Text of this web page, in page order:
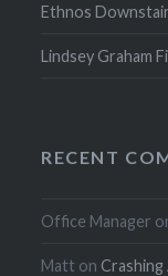
Ethnos
Lindsey Graham
RECENT
Office Manager
Matt on Crashing